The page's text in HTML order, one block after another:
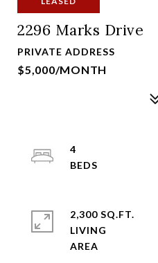
2296 Marks Drive
PRIVATE ADDRESS
$5,000/MONTH
4
2,300 SQ.FT.
LIVING